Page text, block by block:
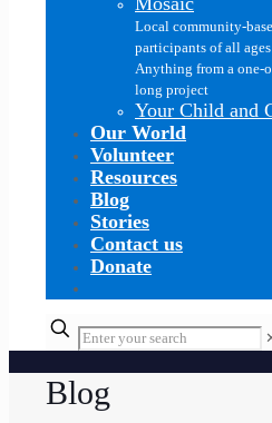
Local community-
participants of all ages
Anything from a one-
long project
Your Child and
Our World
Volunteer
Resources
Blog
Stories
Contact us
Donate
Blog